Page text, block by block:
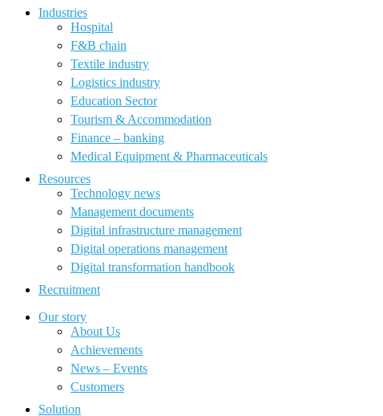
Industries
Hospital
F&B chain
Textile industry
Logistics industry
Education Sector
Tourism & Accommodation
Finance – banking
Medical Equipment & Pharmaceuticals
Resources
Technology news
Management documents
Digital infrastructure management
Digital operations management
Digital transformation handbook
Recruitment
Our story
About Us
Achievements
News – Events
Customers
Solution